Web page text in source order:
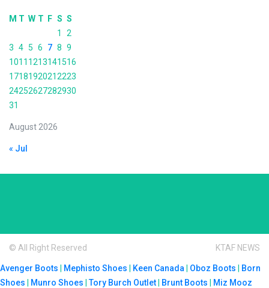
August 2026
M T W T F S S
1
2
3 4 5 6 7 8 9
1011 1213141516
17181920212223
24252627282930
31
« Jul
© All Right Reserved KTAF NEWS
Avenger Boots | Mephisto Shoes | Keen Canada | Oboz Boots | Born
Shoes | Munro Shoes |Tory Burch Outlet| Brunt Boots | Miz Mooz